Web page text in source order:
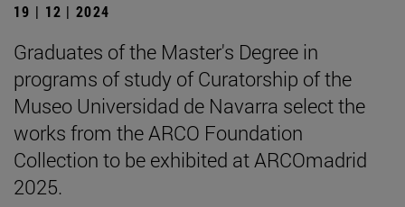
19 | 12 | 2024
Graduates of the Master's Degree in
programs of study of Curatorship of the
Museo Universidad de Navarra select the
works from the ARCO Foundation
Collection to be exhibited at ARCOmadrid
2025.